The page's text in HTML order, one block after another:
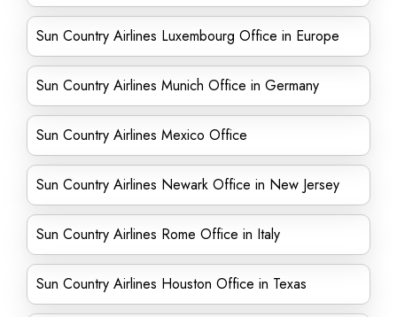
Sun Country Airlines Luxembourg Office in Europe
Sun Country Airlines Munich Office in Germany
Sun Country Airlines Mexico Office
Sun Country Airlines Newark Office in New Jersey
Sun Country Airlines Rome Office in Italy
Sun Country Airlines Houston Office in Texas